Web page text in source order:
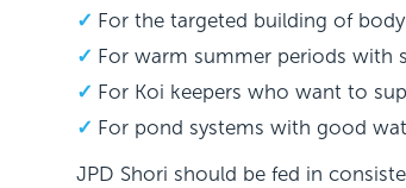
For the targeted building of
For warm summer periods with
For Koi keepers who want to
For pond systems with good
JPD Shori should be fed in